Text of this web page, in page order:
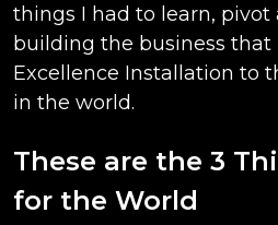
things I had to learn, pivot
building the business
Excellence Installation to
in the world.
These are the 3
for the World